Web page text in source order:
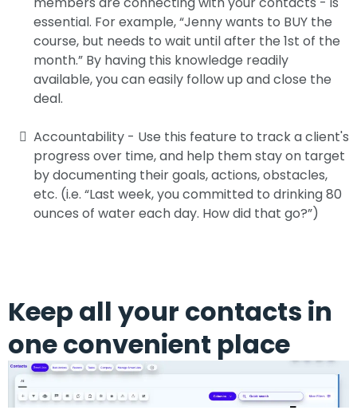
essential. For example, “Jenny wants to BUY the
course, but needs to wait until after the 1st of the
month.” By having this knowledge readily
available, you can easily follow up and close the
deal.
Accountability - Use this feature to track a client's
progress over time, and help them stay on target
by documenting their goals, actions, obstacles,
etc. (i.e. “Last week, you committed to drinking 80
ounces of water each day. How did that go?”)
Keep all your contacts in
one convenient place